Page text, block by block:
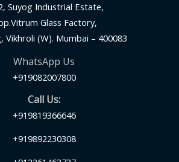
Suyog Industrial Estate,
Glass Factory,
Vikhroli (W). Mumbai – 400083
WhatsApp Us
+919082007800
Call Us:
+919819366646
+919892230308